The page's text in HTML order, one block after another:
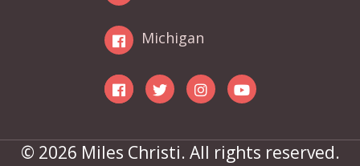
Michigan
© 2026 Miles Christi. All rights reserved.